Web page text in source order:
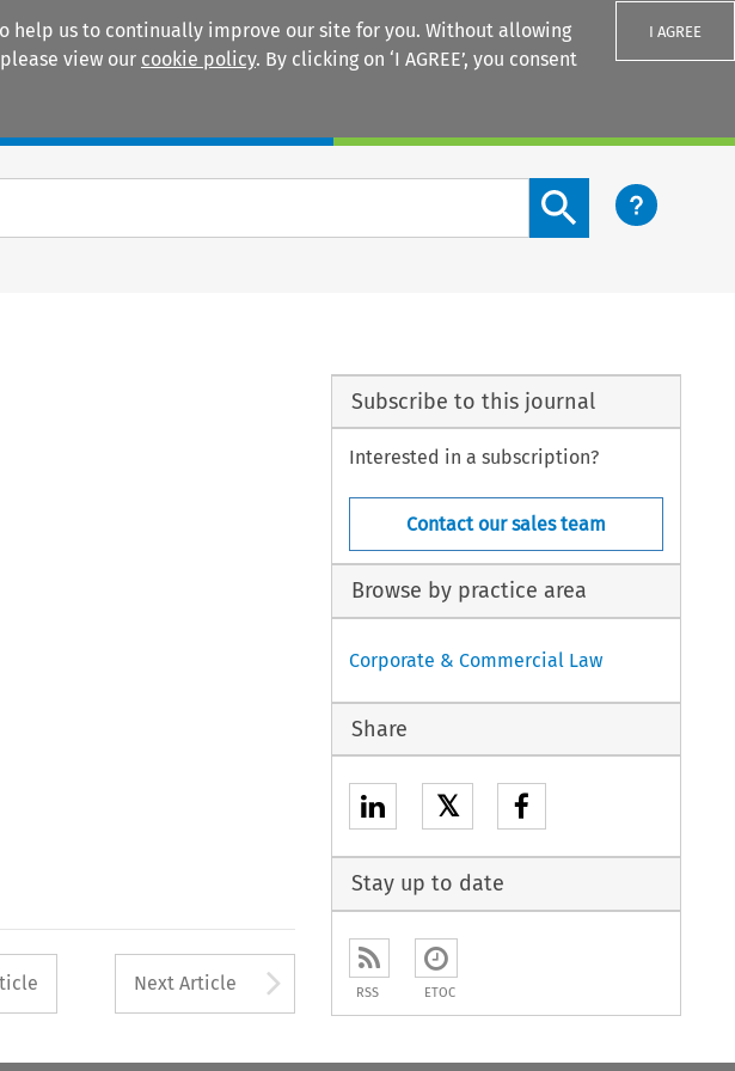
help us to continually improve our site for you. Without allowing
view our cookie policy. By clicking on ‘I AGREE’, you consent
I AGREE
Search content button
used to open the Previous Article
Next Article Arrow button used to
Subscribe to this journal
Interested in a subscription?
Contact our sales team
Browse by practice area
Corporate & Commercial Law
Share
𝕏
Stay up to date
RSS ETOC